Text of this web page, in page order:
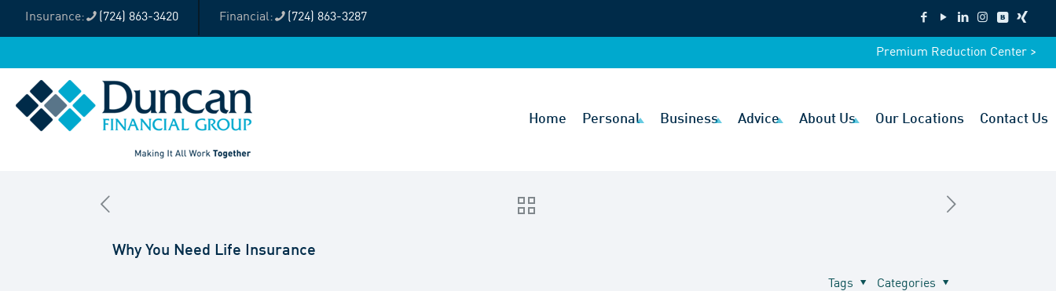
(724) 863-3420 (724) 863-3287
Premium Reduction Center >
Home Personal Business Advice About Us Our Locations Contact Us
Why You Need Life Insurance
Categories
Tags